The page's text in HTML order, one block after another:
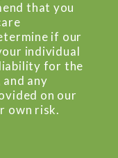
that you
if our
individual
liability for the
any
on our
own risk.